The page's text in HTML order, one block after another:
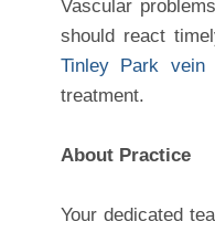
Vascular
should react
Tinley Park vein
treatment.
About Practice
Your dedicated